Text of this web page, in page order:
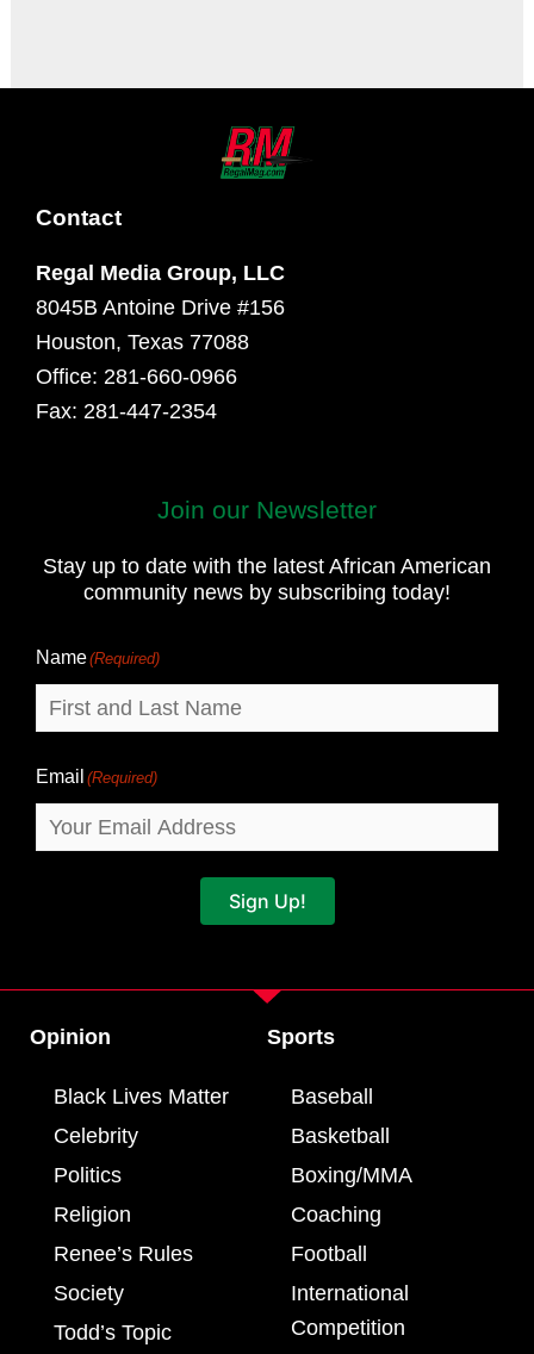
Contact
Regal Media Group, LLC
8045B Antoine Drive #156
Houston, Texas 77088
Office: 281-660-0966
Fax: 281-447-2354
Join our Newsletter
Stay up to date with the latest African American
community news by subscribing today!
Name(Required)
Last
Email (Required)
Sign Up!
Opinion
Black Lives Matter
Celebrity
Politics
Religion
Renee’s Rules
Society
Todd’s Topic
Sports
Baseball
Basketball
Boxing/MMA
Coaching
Football
International
Competition